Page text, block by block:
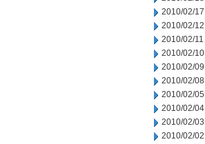
2010/02/17
2010/02/12
2010/02/11
2010/02/10
2010/02/09
2010/02/08
2010/02/05
2010/02/04
2010/02/03
2010/02/02